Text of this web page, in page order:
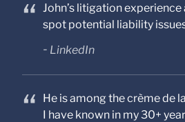
John’s litigation
spot potential liability
LinkedIn
He is among the crème de
I have known in my 30+